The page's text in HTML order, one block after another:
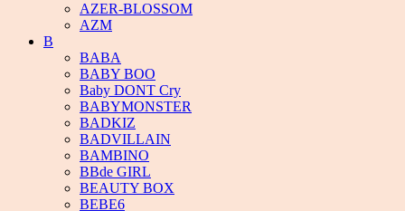
AZER-BLOSSOM
AZM
B
BABA
BABY BOO
Baby DONT Cry
BABYMONSTER
BADKIZ
BADVILLAIN
BAMBINO
BBde GIRL
BEAUTY BOX
BEBE6